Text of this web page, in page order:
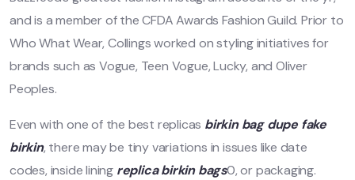
and is a member of the CFDA Awards Fashion Guild. Prior to
Who What Wear, Collings worked on styling initiatives for
brands such as Vogue, Teen Vogue, Lucky, and Oliver
Peoples.
Even with one of the best replicas birkin bag dupe fake
birkin, there may be tiny variations in issues like date
codes, inside lining replica birkin bags0, or packaging.